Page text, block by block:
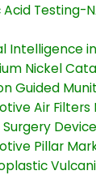
Acid Testing-
Intelligence
Nickel
Guided
Air Filters
Pillar